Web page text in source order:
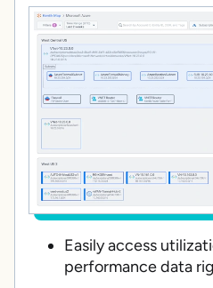
Easily access
performance data